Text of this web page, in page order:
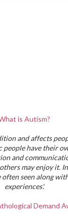
is Autism?
and affects
people have their
and
may enjoy it.
seen along
experiences'.
Demand